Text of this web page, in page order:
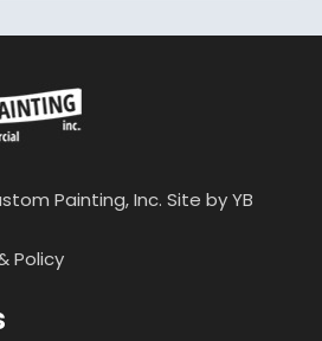
Painting, Inc. Site byYB
Policy